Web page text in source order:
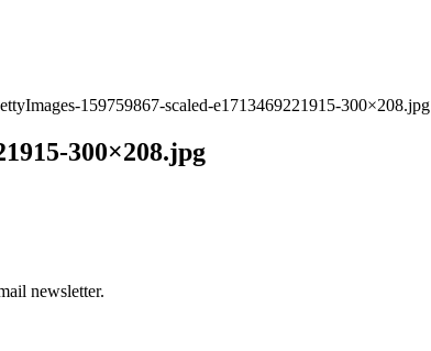
159759867-scaled-e1713469221915-300×208.jpg
300×208.jpg
newsletter.